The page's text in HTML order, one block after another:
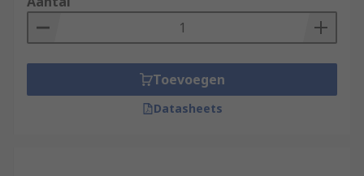
Toevoegen
Datasheets